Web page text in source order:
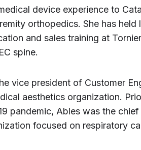
device experience to
orthopedics. She has held
and sales training at
spine.
vice president of Customer
aesthetics organization.
pandemic, Ables was the
focused on respiratory